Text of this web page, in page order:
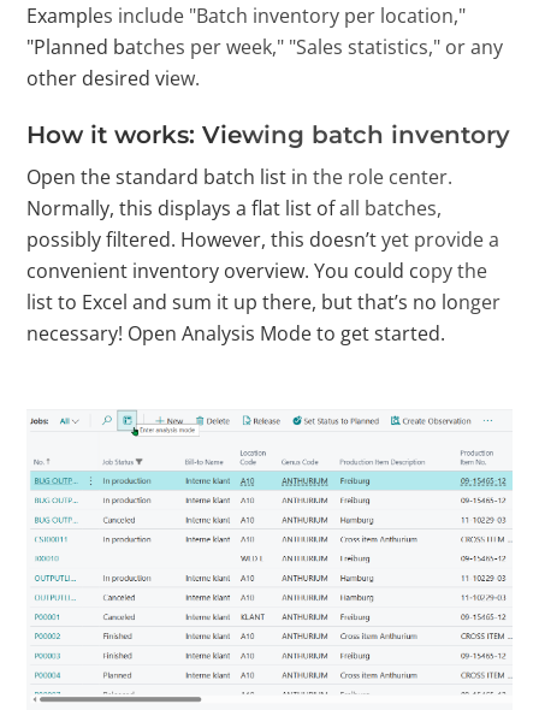
Examples include "Batch inventory per location,"
"Planned batches per week," "Sales statistics," or any
other desired view.
How it works: Viewing batch inventory
Open the standard batch list in the role center.
Normally, this displays a flat list of all batches,
possibly filtered. However, this doesn’t yet provide a
convenient inventory overview. You could copy the
list to Excel and sum it up there, but that’s no longer
necessary! Open Analysis Mode to get started.